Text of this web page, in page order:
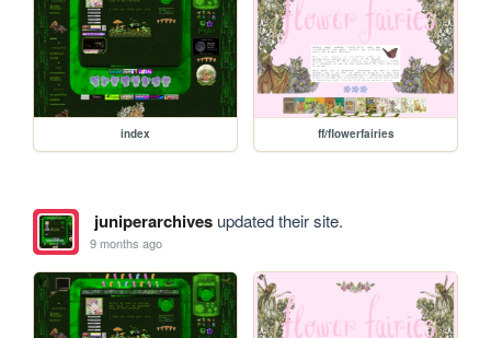
index ff/flowerfairies
juniperarchivesupdated their site.
9 months ago